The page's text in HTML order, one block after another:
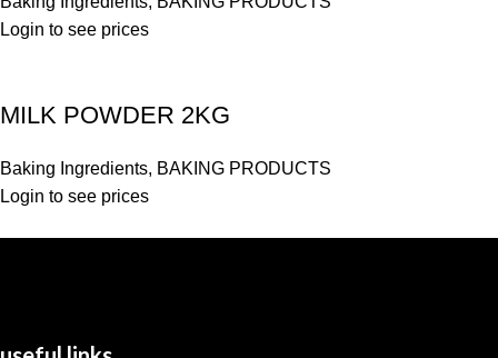
Login to see prices
MILK POWDER 2KG
Baking Ingredients, BAKING PRODUCTS
Login to see prices